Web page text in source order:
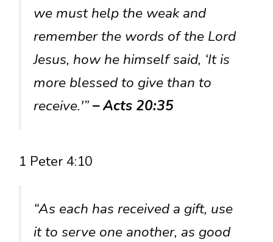
we must help the weak and
remember the words of the Lord
Jesus, how he himself said, ‘It is
more blessed to give than to
receive.'”– Acts 20:35
1 Peter 4:10
“As each has received a gift, use
it to serve one another, as good